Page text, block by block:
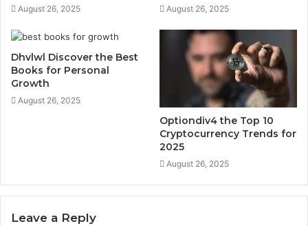
August 26, 2025 August 26, 2025
Dhvlwl Discover the Best
Books for Personal
Growth
August 26, 2025
Optiondiv4 the Top 10
Cryptocurrency Trends for
2025
August 26, 2025
Leave a Reply